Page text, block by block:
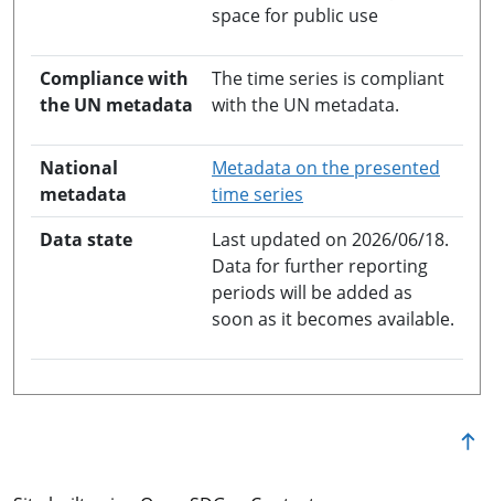
space for public use
Compliance with
the UN metadata
The time series is compliant
with the UN metadata.
National
metadata
Metadata on the presented
time series
Data state
Last updated on 2026/06/18.
Data for further reporting
periods will be added as
soon as it becomes available.